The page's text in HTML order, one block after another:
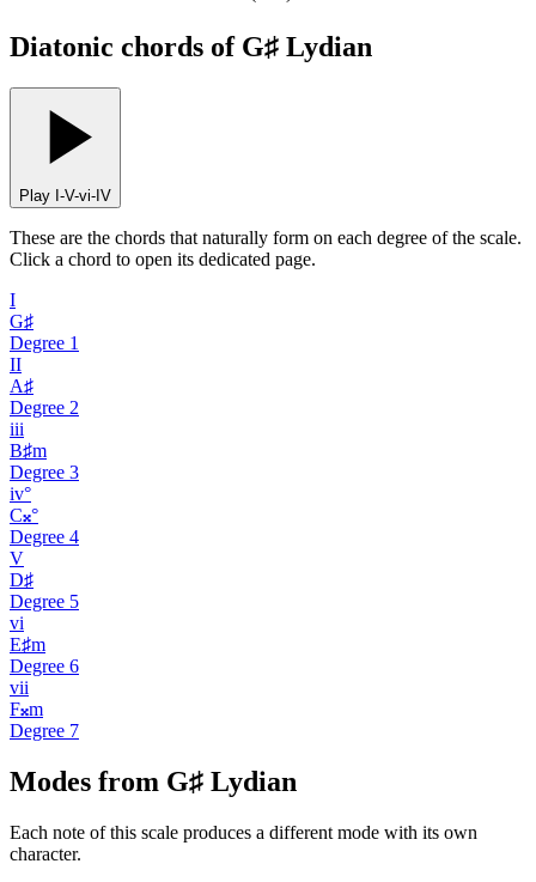
Diatonic chords of G♯ Lydian
Play I-V-vi-IV
These are the chords that naturally form on each degree of the scale.
Click a chord to open its dedicated page.
I
G♯
Degree 1
II
A♯
Degree 2
iii
B♯m
Degree 3
iv°
C𝄪°
Degree 4
V
D♯
Degree 5
vi
E♯m
Degree 6
vii
F𝄪m
Degree 7
Modes from G♯ Lydian
Each note of this scale produces a different mode with its own
character.